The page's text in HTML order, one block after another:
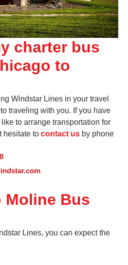
charter bus
to
Windstar Lines in your travel
traveling with you. If you have
to arrange transportation for
hesitate to contact us by phone
Moline Bus
Lines, you can expect the